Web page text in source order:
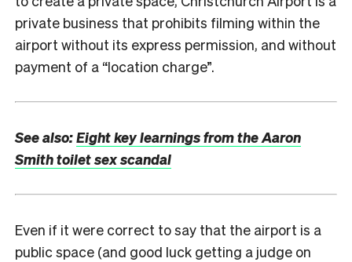
private business that prohibits filming within the
airport without its express permission, and without
payment of a “location charge”.
See also:Eight key learnings from the Aaron
Smith toilet sex scandal
Even if it were correct to say that the airport is a
public space (and good luck getting a judge on